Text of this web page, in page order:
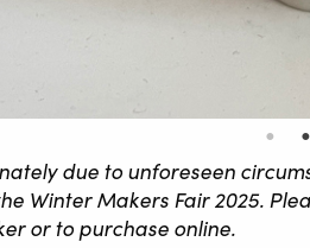
due to unforeseen
Winter Makers Fair 2025.
or to purchase online.